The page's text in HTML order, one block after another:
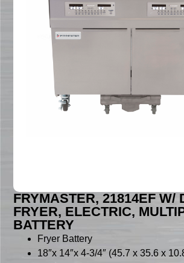
FRYMASTER, 21814EF W/
FRYER, ELECTRIC,
BATTERY
Fryer Battery
18″x 14″x 4-3/4″ (45.7 x 35.6 x